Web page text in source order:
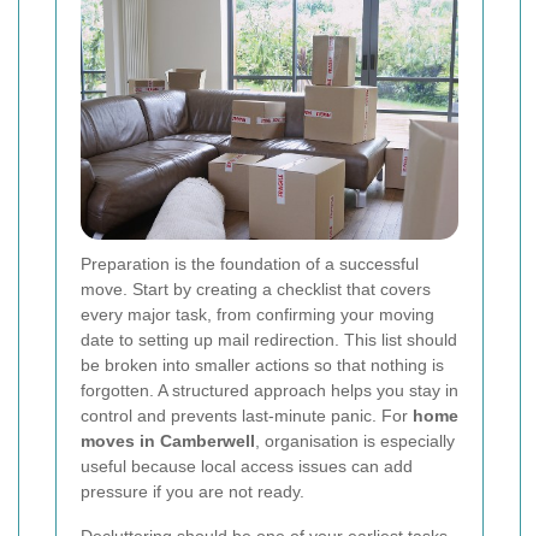
Preparation is the foundation of a successful
move. Start by creating a checklist that covers
every major task, from confirming your moving
date to setting up mail redirection. This list should
be broken into smaller actions so that nothing is
forgotten. A structured approach helps you stay in
control and prevents last-minute panic. For home
moves in Camberwell , organisation is especially
useful because local access issues can add
pressure if you are not ready.